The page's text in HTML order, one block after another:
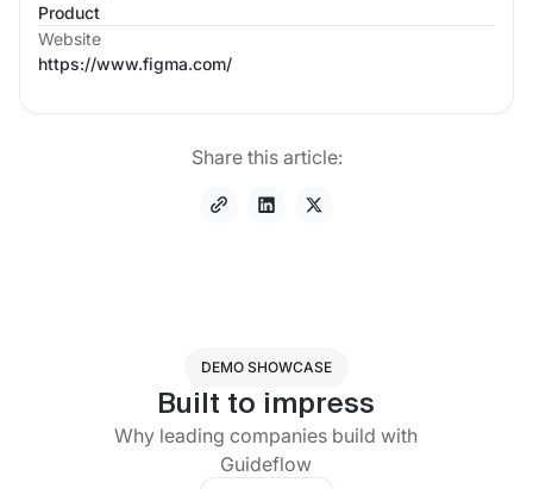
Product
Website
https://www.figma.com/
Share this article:
DEMO SHOWCASE
Built to impress
Why leading companies build with
Guideflow